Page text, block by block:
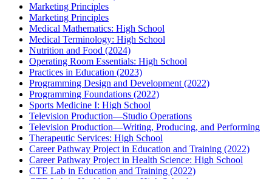
Marketing Principles
Marketing Principles
Medical Mathematics: High School
Medical Terminology: High School
Nutrition and Food (2024)
Operating Room Essentials: High School
Practices in Education (2023)
Programming Design and Development (2022)
Programming Foundations (2022)
Sports Medicine I: High School
Television Production—Studio Operations
Television Production—Writing, Producing, and Performing
Therapeutic Services: High School
Career Pathway Project in Education and Training (2022)
Career Pathway Project in Health Science: High School
CTE Lab in Education and Training (2022)